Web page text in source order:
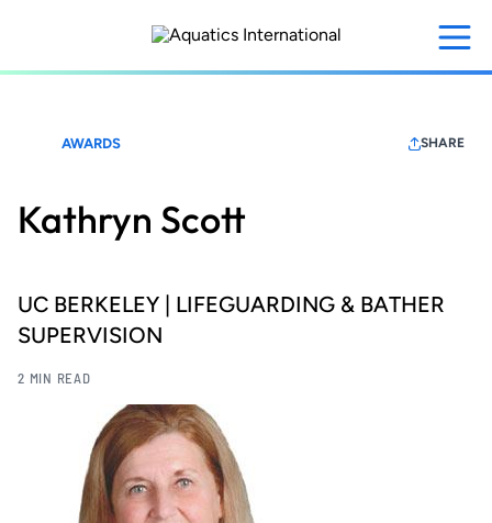
content
AWARDS SHARE
Kathryn Scott
UC BERKELEY | LIFEGUARDING & BATHER
SUPERVISION
2 MIN READ